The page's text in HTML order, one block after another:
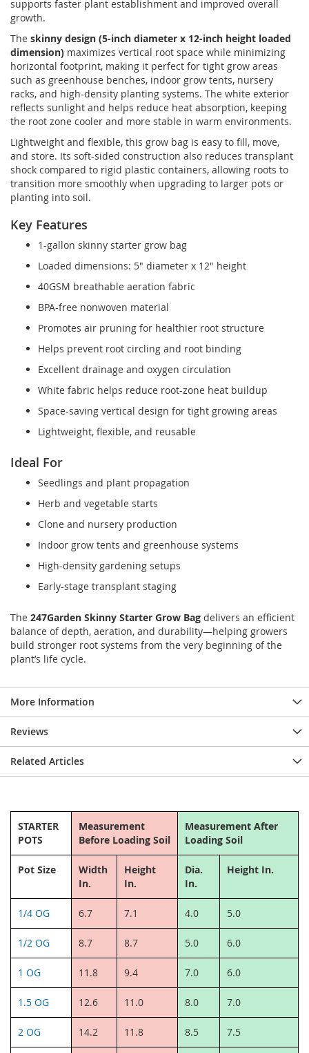
supports faster plant establishment and improved overall
growth.
The skinny design (5-inch diameter x 12-inch height loaded
dimension) maximizes vertical root space while minimizing
horizontal footprint, making it perfect for tight grow areas
such as greenhouse benches, indoor grow tents, nursery
racks, and high-density planting systems. The white exterior
reflects sunlight and helps reduce heat absorption, keeping
the root zone cooler and more stable in warm environments.
Lightweight and flexible, this grow bag is easy to fill, move,
and store. Its soft-sided construction also reduces transplant
shock compared to rigid plastic containers, allowing roots to
transition more smoothly when upgrading to larger pots or
planting into soil.
Key Features
1-gallon skinny starter grow bag
Loaded dimensions: 5" diameter x 12" height
40GSM breathable aeration fabric
BPA-free nonwoven material
Promotes air pruning for healthier root structure
Helps prevent root circling and root binding
Excellent drainage and oxygen circulation
White fabric helps reduce root-zone heat buildup
Space-saving vertical design for tight growing areas
Lightweight, flexible, and reusable
Ideal For
Seedlings and plant propagation
Herb and vegetable starts
Clone and nursery production
Indoor grow tents and greenhouse systems
High-density gardening setups
Early-stage transplant staging
The 247Garden Skinny Starter Grow Bag delivers an efficient
balance of depth, aeration, and durability—helping growers
build stronger root systems from the very beginning of the
plant’s life cycle.
More Information
Reviews
Related Articles
STARTER
POTS
Measurement
Before Loading Soil
Measurement After
Loading Soil
Pot Size
Width
In.
Height
In.
Dia.
In.
Height In.
1/4 OG 6.7 7.1 4.0 5.0
1/2 OG 8.7 8.7 5.0 6.0
1 OG 11.8 9.4 7.0 6.0
1.5 OG 12.6 11.0 8.0 7.0
2 OG 14.2 11.8 8.5 7.5